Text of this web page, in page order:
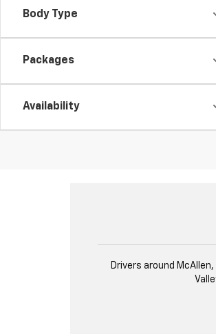
Body Type
Packages
Availability
Drivers around